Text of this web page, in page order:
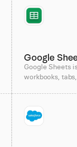
Google
Google Sheets
workbooks,